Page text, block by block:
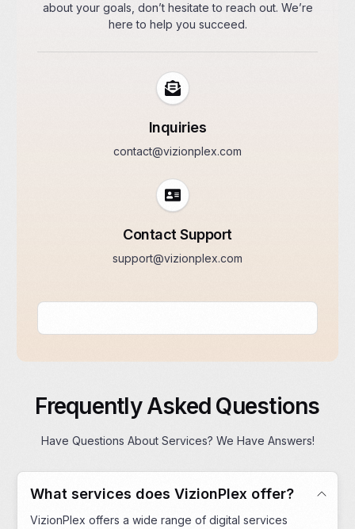
about your goals, don’t hesitate to reach out. We’re
here to help you succeed.
Inquiries
contact@vizionplex.com
Contact Support
support@vizionplex.com
Frequently Asked Questions
Have Questions About Services? We Have Answers!
What services does VizionPlex offer?
VizionPlex offers a wide range of digital services